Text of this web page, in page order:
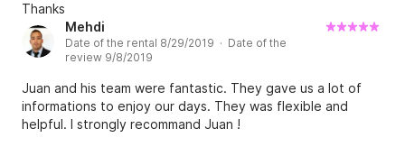
Thanks
Mehdi
Date of the rental 8/29/2019 · Date of the
review 9/8/2019
Juan and his team were fantastic. They gave us a lot of
informations to enjoy our days. They was flexible and
helpful. I strongly recommand Juan !